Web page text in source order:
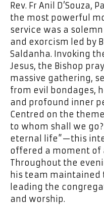
Rev. Fr Anil D’Souza,
the most powerful
service was a
and exorcism led by
Saldanha. Invoking
Jesus, the Bishop
massive gathering,
from evil bondages,
and profound inner
Centred on the
to whom shall we
eternal life”—this
offered a moment of
Throughout the
his team
leading the
and worship.